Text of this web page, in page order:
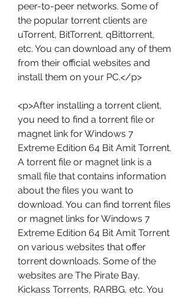
peer-to-peer networks. Some of
the popular torrent clients are
uTorrent, BitTorrent, qBittorrent,
etc. You can download any of them
from their official websites and
install them on your PC.</p>
<p>After installing a torrent client,
you need to find a torrent file or
magnet link for Windows 7
Extreme Edition 64 Bit Amit Torrent.
A torrent file or magnet link is a
small file that contains information
about the files you want to
download. You can find torrent files
or magnet links for Windows 7
Extreme Edition 64 Bit Amit Torrent
on various websites that offer
torrent downloads. Some of the
websites are The Pirate Bay,
Kickass Torrents, RARBG, etc. You